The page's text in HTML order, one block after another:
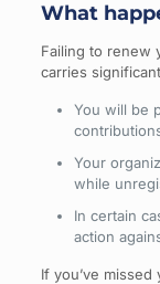
What
Failing to renew
carries
You will be
Your
while
In certain
action
If you’ve